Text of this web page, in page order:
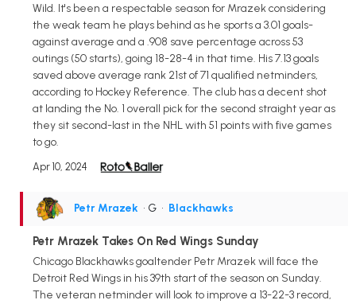
Wild. It's been a respectable season for Mrazek considering
the weak team he plays behind as he sports a 3.01 goals-
against average and a .908 save percentage across 53
outings (50 starts), going 18-28-4 in that time. His 7.13 goals
saved above average rank 21st of 71 qualified netminders,
according to Hockey Reference. The club has a decent shot
at landing the No. 1 overall pick for the second straight year as
they sit second-last in the NHL with 51 points with five games
to go.
Apr 10, 2024
Petr Mrazek • G • Blackhawks
Petr Mrazek Takes On Red Wings Sunday
Chicago Blackhawks goaltender Petr Mrazek will face the
Detroit Red Wings in his 39th start of the season on Sunday.
The veteran netminder will look to improve a 13-22-3 record,